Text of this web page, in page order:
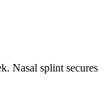
Nasal splint secures